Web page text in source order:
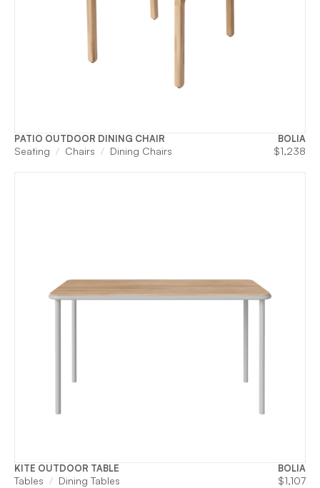
PATIO OUTDOOR DINING CHAIR BOLIA
Seating Chairs Dining Chairs $1,238
KITE OUTDOOR TABLE BOLIA
Tables Dining Tables $1,107